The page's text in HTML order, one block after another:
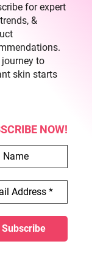
for expert
&
journey to
skin starts
NOW!